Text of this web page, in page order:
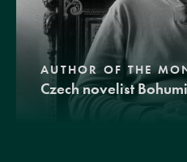
AUTHOR OF THE
Czech novelist